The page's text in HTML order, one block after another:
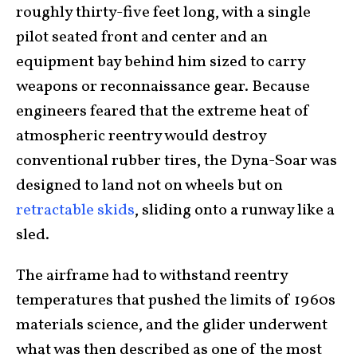
roughly thirty-five feet long, with a single
pilot seated front and center and an
equipment bay behind him sized to carry
weapons or reconnaissance gear. Because
engineers feared that the extreme heat of
atmospheric reentry would destroy
conventional rubber tires, the Dyna-Soar was
designed to land not on wheels but on
retractable skids, sliding onto a runway like a
sled.
The airframe had to withstand reentry
temperatures that pushed the limits of 1960s
materials science, and the glider underwent
what was then described as one of the most